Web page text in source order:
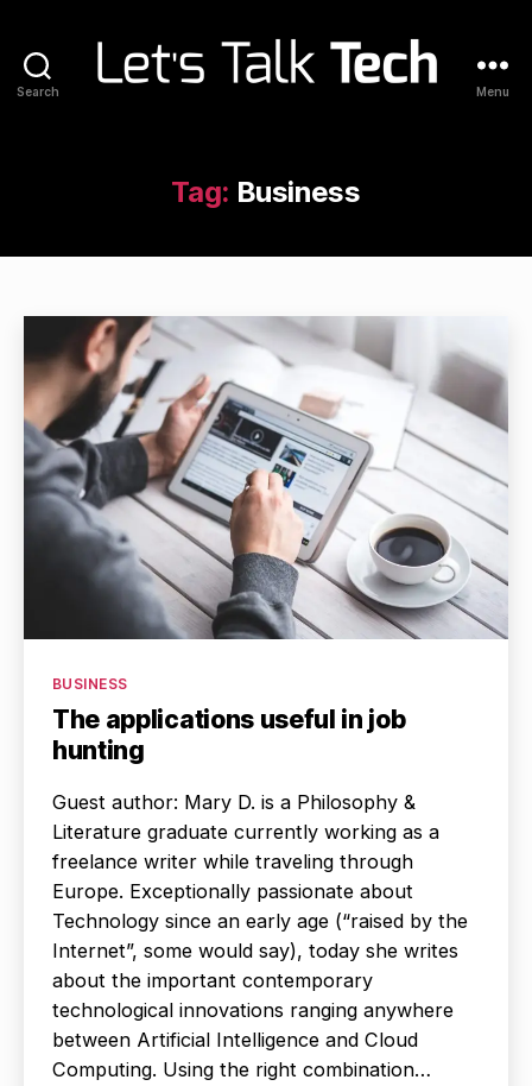
Search Menu
Tag: Business
Categories
BUSINESS
The applications useful in job
hunting
Guest author: Mary D. is a Philosophy &
Literature graduate currently working as a
freelance writer while traveling through
Europe. Exceptionally passionate about
Technology since an early age (“raised by the
Internet”, some would say), today she writes
about the important contemporary
technological innovations ranging anywhere
between Artificial Intelligence and Cloud
Computing. Using the right combination…